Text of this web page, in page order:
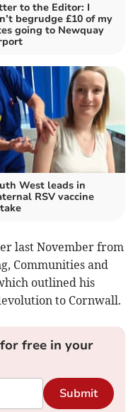
to the Editor: I
begrudge £10 of my
going to Newquay
West leads in
RSV vaccine
last November from
Communities and
outlined his
to Cornwall.
free in your
Submit